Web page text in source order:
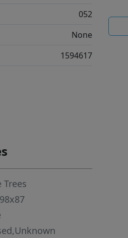
052
None
1594617
Trees